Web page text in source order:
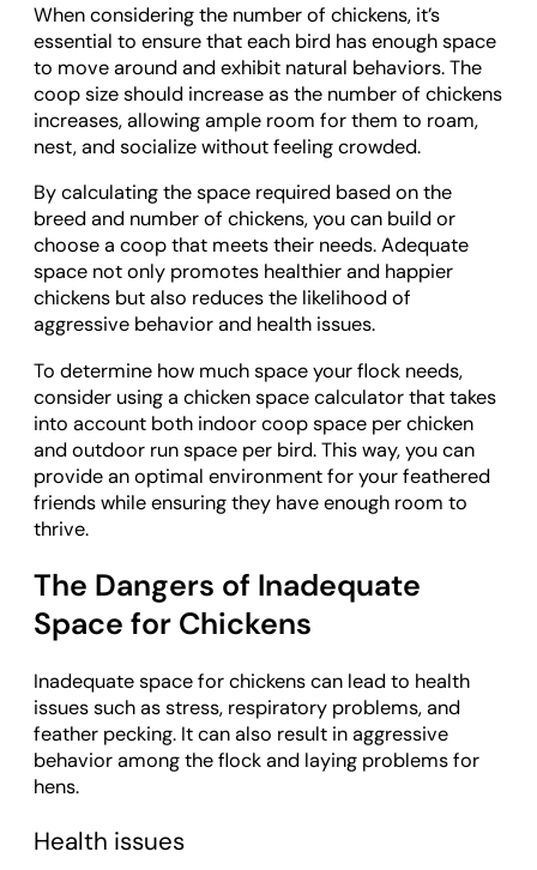
When considering the number of chickens, it’s
essential to ensure that each bird has enough space
to move around and exhibit natural behaviors. The
coop size should increase as the number of chickens
increases, allowing ample room for them to roam,
nest, and socialize without feeling crowded.
By calculating the space required based on the
breed and number of chickens, you can build or
choose a coop that meets their needs. Adequate
space not only promotes healthier and happier
chickens but also reduces the likelihood of
aggressive behavior and health issues.
To determine how much space your flock needs,
consider using a chicken space calculator that takes
into account both indoor coop space per chicken
and outdoor run space per bird. This way, you can
provide an optimal environment for your feathered
friends while ensuring they have enough room to
thrive.
The Dangers of Inadequate
Space for Chickens
Inadequate space for chickens can lead to health
issues such as stress, respiratory problems, and
feather pecking. It can also result in aggressive
behavior among the flock and laying problems for
hens.
Health issues